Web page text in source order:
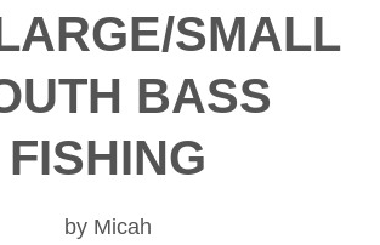
SMALL
BASS
FISHING
by Micah